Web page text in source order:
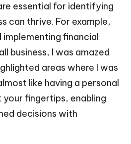
essential for identifying
can thrive. For example,
financial
business, I was amazed
areas where I was
like having a personal
fingertips, enabling
decisions with